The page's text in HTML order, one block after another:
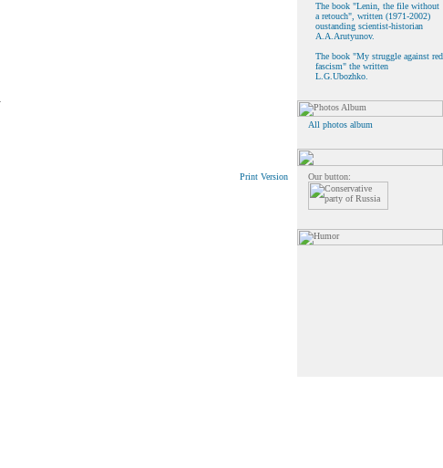
Print Version
The book "Lenin, the file without
a retouch", written (1971-2002)
oustanding scientist-historian
A.A.Arutyunov.
The book "My struggle against red
fascism" the written
L.G.Ubozhko.
All photos album
Our button: